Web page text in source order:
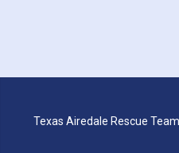
Texas Airedale Rescue